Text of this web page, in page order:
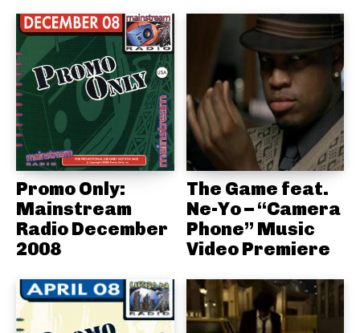
Promo Only:
Mainstream
Radio December
2008
The Game feat.
Ne-Yo – “Camera
Phone” Music
Video Premiere